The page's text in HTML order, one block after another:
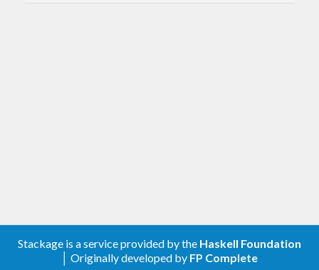
Stackage is a service provided by the Haskell Foundation
│ Originally developed by FP Complete